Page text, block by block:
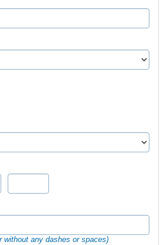
without any dashes or spaces)